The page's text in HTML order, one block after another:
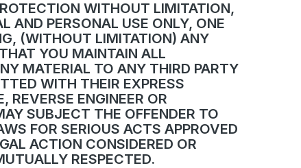
WITHOUT LIMITATION,
AND PERSONAL USE ONLY, ONE
(WITHOUT LIMITATION) ANY
YOU MAINTAIN ALL
MATERIAL TO ANY THIRD PARTY
WITH THEIR EXPRESS
REVERSE ENGINEER OR
SUBJECT THE OFFENDER TO
FOR SERIOUS ACTS APPROVED
ACTION CONSIDERED OR
RESPECTED.